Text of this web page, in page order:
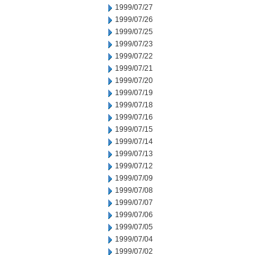
1999/07/27
1999/07/26
1999/07/25
1999/07/23
1999/07/22
1999/07/21
1999/07/20
1999/07/19
1999/07/18
1999/07/16
1999/07/15
1999/07/14
1999/07/13
1999/07/12
1999/07/09
1999/07/08
1999/07/07
1999/07/06
1999/07/05
1999/07/04
1999/07/02